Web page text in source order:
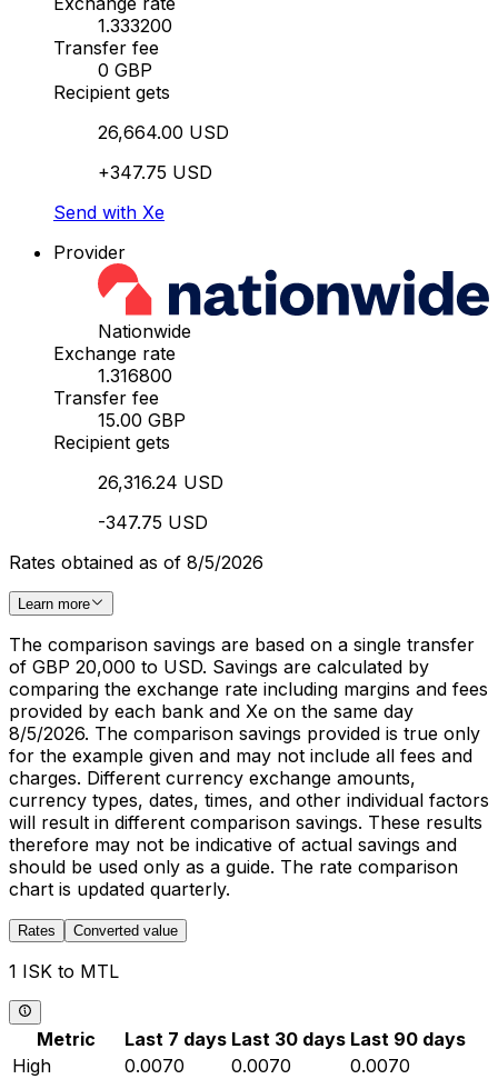
1.333200
Transfer fee
0 GBP
Recipient gets
26,664.00 USD
+347.75 USD
Send with Xe
Provider
Nationwide
Exchange rate
1.316800
Transfer fee
15.00 GBP
Recipient gets
26,316.24 USD
-347.75 USD
Rates obtained as of 8/5/2026
Learn more
The comparison savings are based on a single transfer
of GBP 20,000 to USD. Savings are calculated by
comparing the exchange rate including margins and fees
provided by each bank and Xe on the same day
8/5/2026. The comparison savings provided is true only
for the example given and may not include all fees and
charges. Different currency exchange amounts,
currency types, dates, times, and other individual factors
will result in different comparison savings. These results
therefore may not be indicative of actual savings and
should be used only as a guide. The rate comparison
chart is updated quarterly.
Rates Converted value
1 ISK to MTL
Metric Last 7 days Last 30 days Last 90 days
High
0.0070 0.0070
0.0070